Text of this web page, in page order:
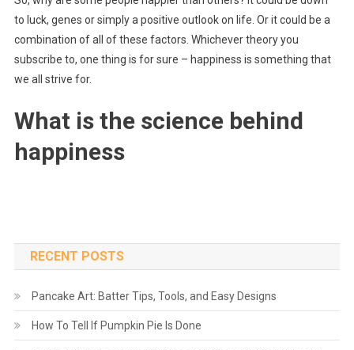
to luck, genes or simply a positive outlook on life. Or it could be a
combination of all of these factors. Whichever theory you
subscribe to, one thing is for sure – happiness is something that
we all strive for.
What is the science behind
happiness
RECENT POSTS
Pancake Art: Batter Tips, Tools, and Easy Designs
How To Tell If Pumpkin Pie Is Done